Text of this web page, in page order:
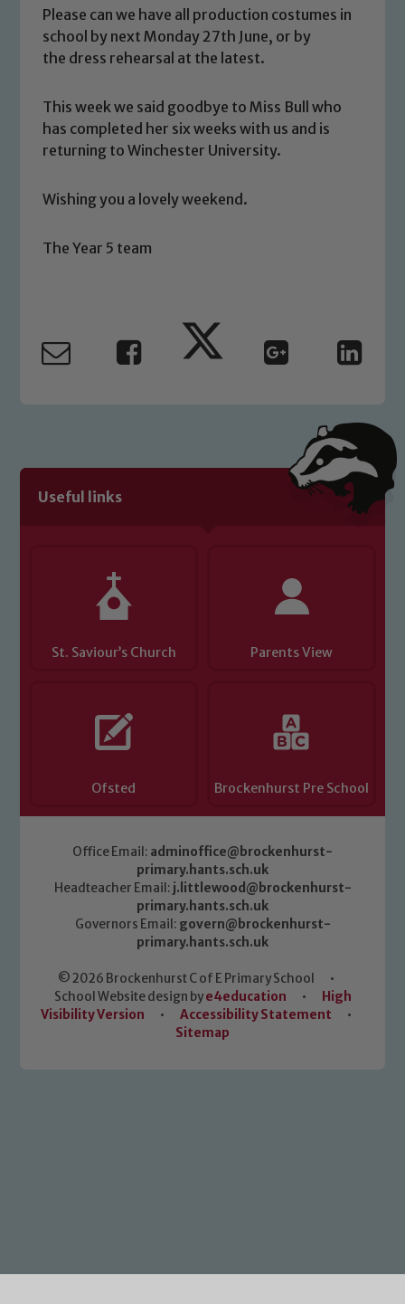
Please can we have all production costumes in
school by next Monday 27th June, or by
the dress rehearsal at the latest.
This week we said goodbye to Miss Bull who
has completed her six weeks with us and is
returning to Winchester University.
Wishing you a lovely weekend.
The Year 5 team
Useful links
St. Saviour’s Church Parents View
Ofsted Brockenhurst Pre School
Office Email: adminoffice@brockenhurst-
primary.hants.sch.uk
Headteacher Email: j.littlewood@brockenhurst-
primary.hants.sch.uk
Governors Email: govern@brockenhurst-
primary.hants.sch.uk
© 2026 Brockenhurst C of E Primary School
•
School Website design bye4education •
High
Visibility Version
• Accessibility Statement
•
Sitemap
Safeguarding
Our school is committed to
welfare of children and young people.
safeguarding of any of our pupils,
please contact one of our Designated
Safeguarding policies, please click the
link below